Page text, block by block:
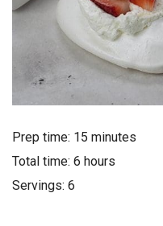
Prep time: 15 minutes
Total time: 6 hours
Servings: 6